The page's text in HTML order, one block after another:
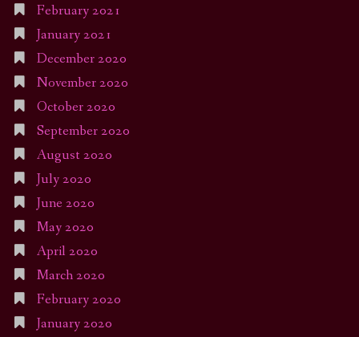
February 2021
January 2021
December 2020
November 2020
October 2020
September 2020
August 2020
July 2020
June 2020
May 2020
April 2020
March 2020
February 2020
January 2020